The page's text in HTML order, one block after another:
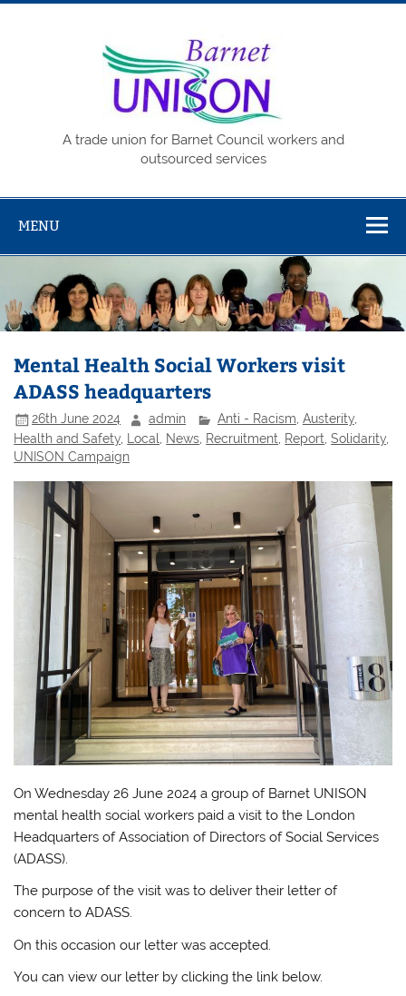
Skip
A trade union for Barnet Council workers and
outsourced services
MENU
Mental Health Social Workers visit
ADASS headquarters
26th June 2024 admin Anti - Racism, Austerity,
Health and Safety
Local News Recruitment Report ,Solidarity
UNISON Campaign
On Wednesday 26 June 2024 a group of Barnet UNISON
mental health social workers paid a visit to the London
Headquarters of Association of Directors of Social Services
(ADASS).
The purpose of the visit was to deliver their letter of
concern to ADASS.
On this occasion our letter was accepted.
You can view our letter by clicking the link below.